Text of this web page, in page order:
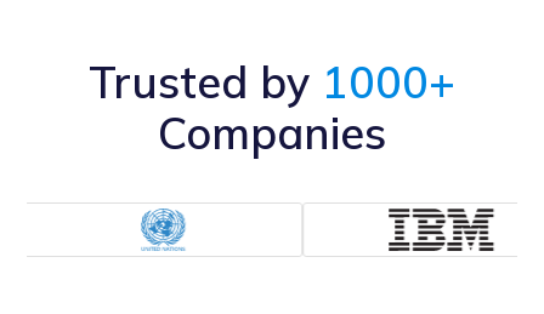
Trusted by 1000+
Companies